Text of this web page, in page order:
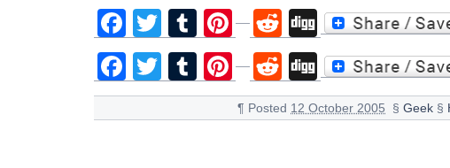
Facebook
Twitter
Tumblr
Pinterest
Reddit
Digg
Facebook
Twitter
Tumblr
Pinterest
Reddit
Digg
¶ Posted 12 October 2005 § Geek §